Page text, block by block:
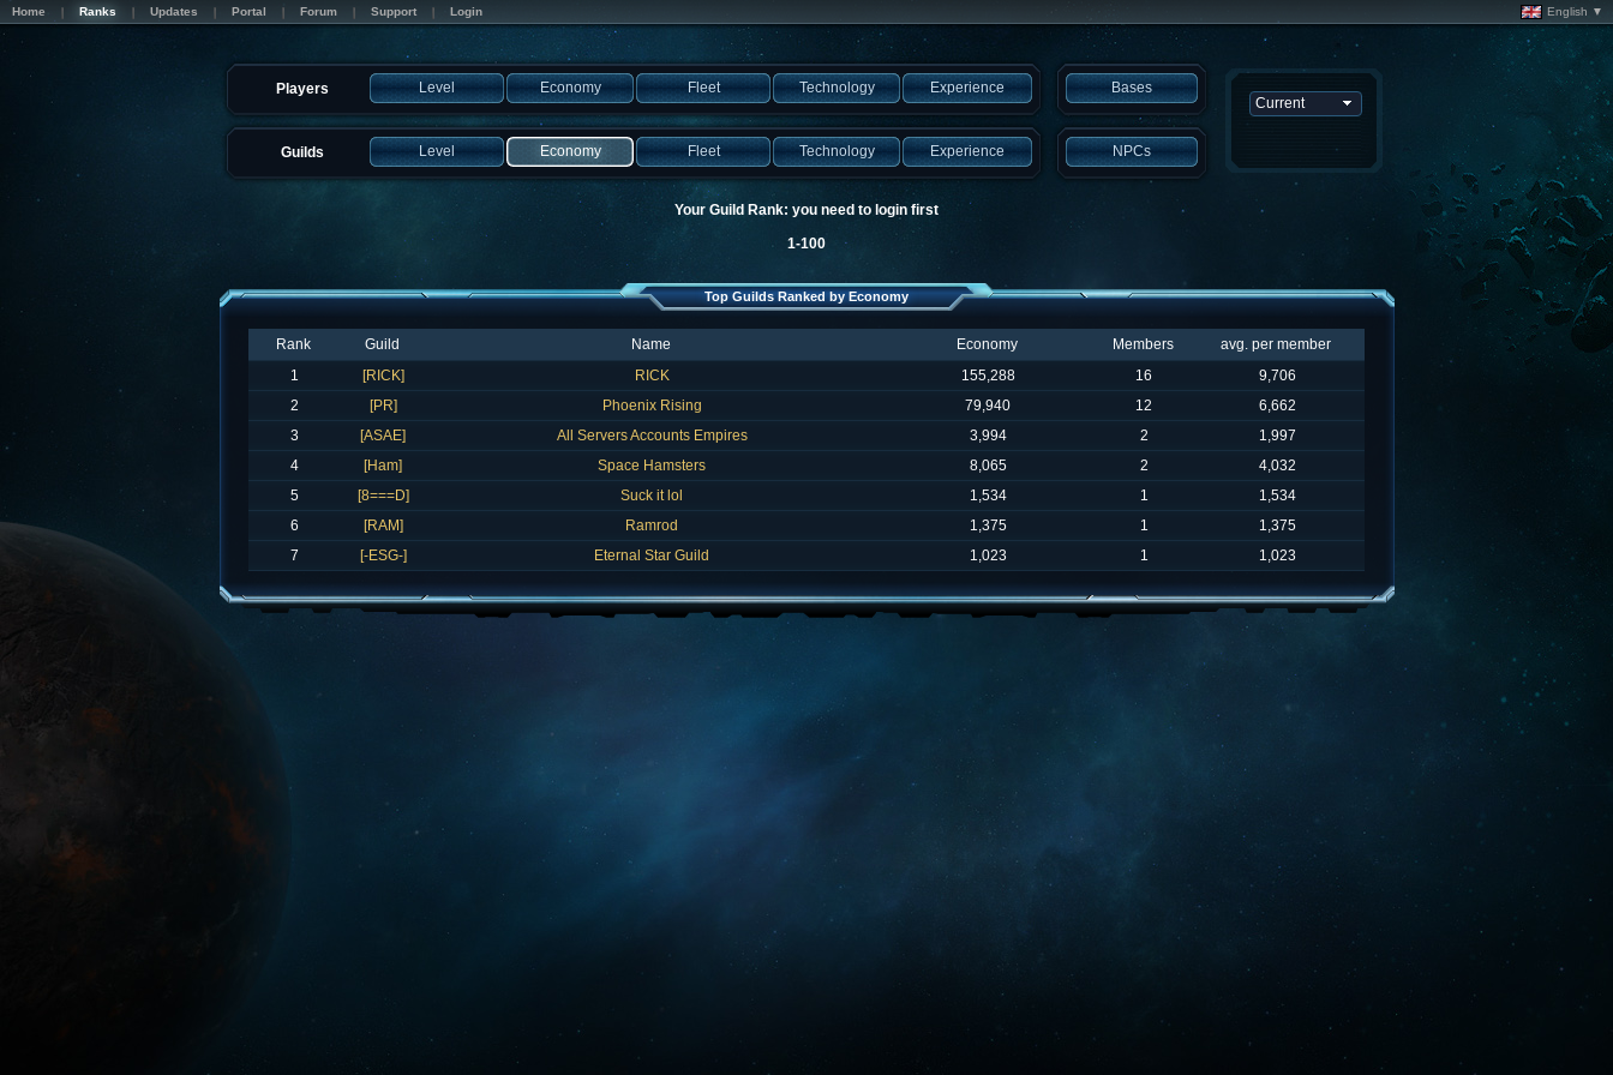
Home Ranks Updates Portal Forum Support Login English ▼
Players Level Economy Fleet Technology Experience Bases
Guilds Level Economy Fleet Technology Experience NPCs
Your Guild Rank: you need to login first
1-100
Top Guilds Ranked by Economy
Rank Guild Name Economy Members
avg. per member
1
[RICK] RICK 155,288 16
9,706
2
[PR] Phoenix Rising 79,940 12
6,662
3
[ASAE] All Servers Accounts Empires 3,994 2
1,997
4
[Ham] Space Hamsters 8,065 2
4,032
5
[8===D] Suck it lol 1,534 1
1,534
6
[RAM] Ramrod 1,375 1
1,375
7
[-ESG-] Eternal Star Guild 1,023 1 1,023